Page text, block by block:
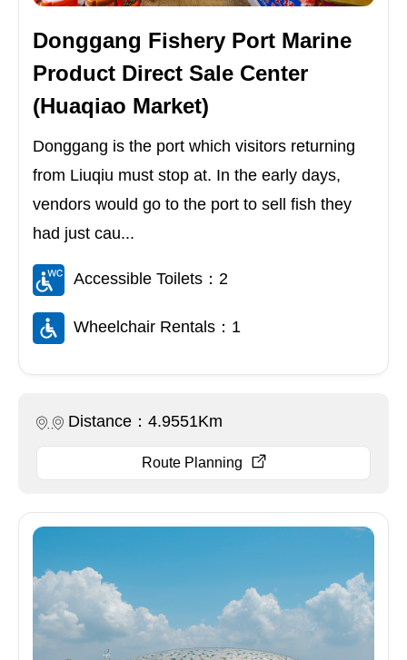
Donggang Fishery Port Marine
Product Direct Sale Center
(Huaqiao Market)
Donggang is the port which visitors returning
from Liuqiu must stop at. In the early days,
vendors would go to the port to sell fish they
had just cau...
Accessible Toilets：2
Wheelchair Rentals：1
Distance：4.9551Km
Route Planning